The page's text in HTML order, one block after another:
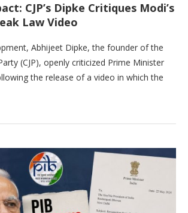
CJP’s Dipke Critiques Modi’s
Law Video
Abhijeet Dipke, the founder of the
(CJP), openly criticized Prime Minister
the release of a video in which the